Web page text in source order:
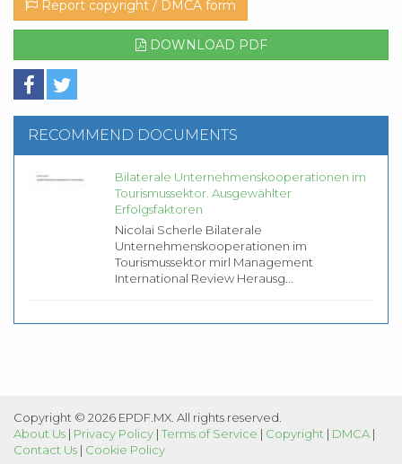
Report copyright / DMCA form
DOWNLOAD PDF
RECOMMEND DOCUMENTS
Bilaterale Unternehmenskooperationen im
Tourismussektor. Ausgewählter
Erfolgsfaktoren
Nicolai Scherle Bilaterale
Unternehmenskooperationen im
Tourismussektor mirl Management
International Review Herausg...
Copyright © 2026 EPDF.MX. All rights reserved.
About Us | Privacy Policy | Terms of Service | Copyright | DMCA |
Contact Us | Cookie Policy